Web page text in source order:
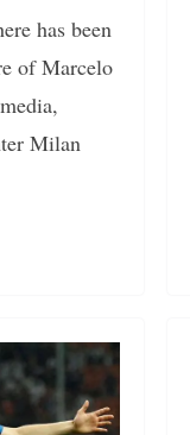
has been
of Marcelo
Milan